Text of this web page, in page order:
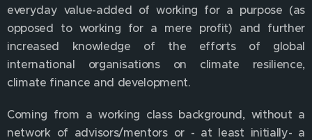
everyday value-added of working for a purpose (as
opposed to working for a mere profit) and further
increased knowledge of the efforts of global
international organisations on climate resilience,
climate finance and development.
Coming from a working class background, without a
network of advisors/mentors or - at least initially- a